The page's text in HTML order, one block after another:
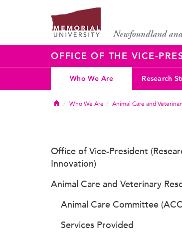
OFFICE OF THE VICE-
Who We Are Research
HomeWho We Are Animal Care and
Office of Vice-President
Innovation)
Animal Care and Veterinary
Animal Care Committee
Services Provided